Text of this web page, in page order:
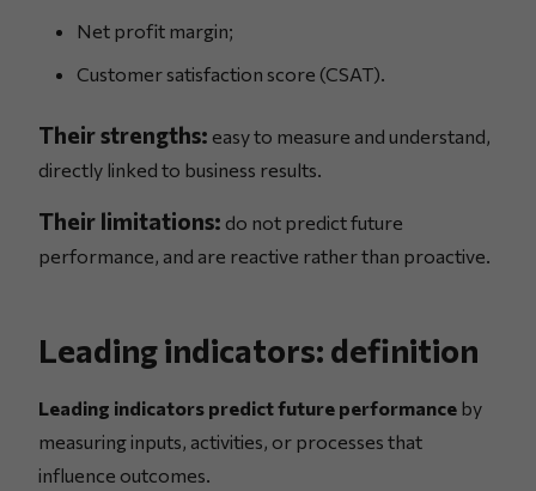
Net profit margin;
Customer satisfaction score (CSAT).
Their strengths: easy to measure and understand,
directly linked to business results.
Their limitations: do not predict future
performance, and are reactive rather than proactive.
Leading indicators: definition
Leading indicators predict future performance by
measuring inputs, activities, or processes that
influence outcomes.